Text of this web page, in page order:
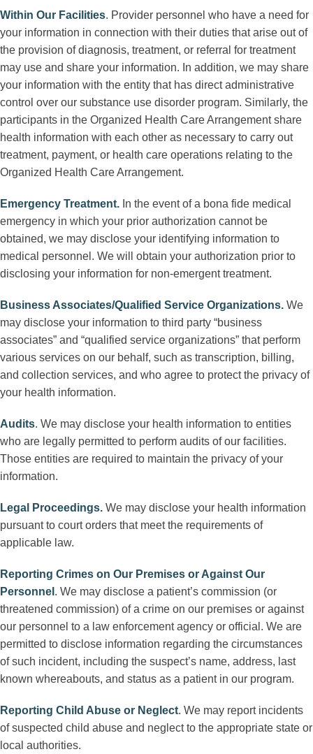
Within Our Facilities. Provider personnel who have a need for
your information in connection with their duties that arise out of
the provision of diagnosis, treatment, or referral for treatment
may use and share your information. In addition, we may share
your information with the entity that has direct administrative
control over our substance use disorder program. Similarly, the
participants in the Organized Health Care Arrangement share
health information with each other as necessary to carry out
treatment, payment, or health care operations relating to the
Organized Health Care Arrangement.
Emergency Treatment. In the event of a bona fide medical
emergency in which your prior authorization cannot be
obtained, we may disclose your identifying information to
medical personnel. We will obtain your authorization prior to
disclosing your information for non-emergent treatment.
Business Associates/Qualified Service Organizations. We
may disclose your information to third party “business
associates” and “qualified service organizations” that perform
various services on our behalf, such as transcription, billing,
and collection services, and who agree to protect the privacy of
your health information.
Audits. We may disclose your health information to entities
who are legally permitted to perform audits of our facilities.
Those entities are required to maintain the privacy of your
information.
Legal Proceedings. We may disclose your health information
pursuant to court orders that meet the requirements of
applicable law.
Reporting Crimes on Our Premises or Against Our
Personnel . We may disclose a patient’s commission (or
threatened commission) of a crime on our premises or against
our personnel to a law enforcement agency or official. We are
permitted to disclose information regarding the circumstances
of such incident, including the suspect’s name, address, last
known whereabouts, and status as a patient in our program.
Reporting Child Abuse or Neglect. We may report incidents
of suspected child abuse and neglect to the appropriate state or
local authorities.